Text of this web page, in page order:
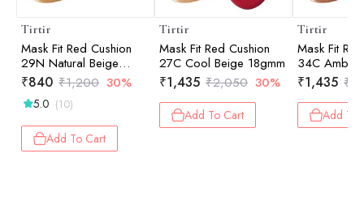
Tirtir
Mask Fit Red Cushion
29N Natural Beige
4.5gm
₹840 ₹1,200 30%
5.0 (10)
Add To Cart
Tirtir
Mask Fit Red Cushion
27C Cool Beige 18gmm
₹1,435 ₹2,050 30%
Add To Cart
Tirtir
Mask Fit
34C Amber
₹1,435 ₹
Add To